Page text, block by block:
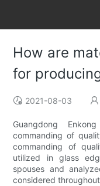
How are
for
2021-08-03
Guangdong
commanding of
commanding of
utilized in glass
spouses and
considered